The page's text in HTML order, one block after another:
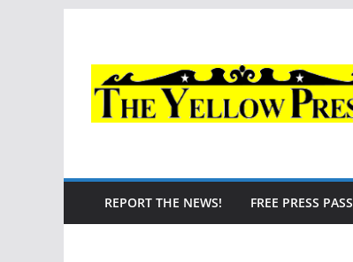
content
REPORT THE NEWS! FREE PRESS PASS